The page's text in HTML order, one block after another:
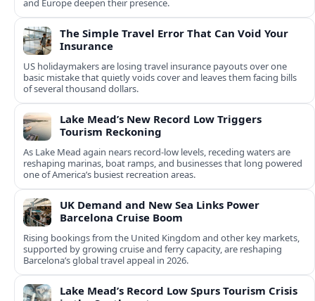
and Europe deepen their presence.
The Simple Travel Error That Can Void Your
Insurance
US holidaymakers are losing travel insurance payouts over one
basic mistake that quietly voids cover and leaves them facing bills
of several thousand dollars.
Lake Mead’s New Record Low Triggers
Tourism Reckoning
As Lake Mead again nears record-low levels, receding waters are
reshaping marinas, boat ramps, and businesses that long powered
one of America’s busiest recreation areas.
UK Demand and New Sea Links Power
Barcelona Cruise Boom
Rising bookings from the United Kingdom and other key markets,
supported by growing cruise and ferry capacity, are reshaping
Barcelona’s global travel appeal in 2026.
Lake Mead’s Record Low Spurs Tourism Crisis